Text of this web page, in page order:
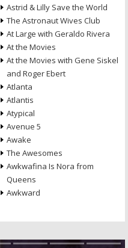
Astrid & Lilly Save the World
The Astronaut Wives Club
At Large with Geraldo Rivera
At the Movies
At the Movies with Gene Siskel
and Roger Ebert
Atlanta
Atlantis
Atypical
Avenue 5
Awake
The Awesomes
Awkwafina Is Nora from
Queens
Awkward